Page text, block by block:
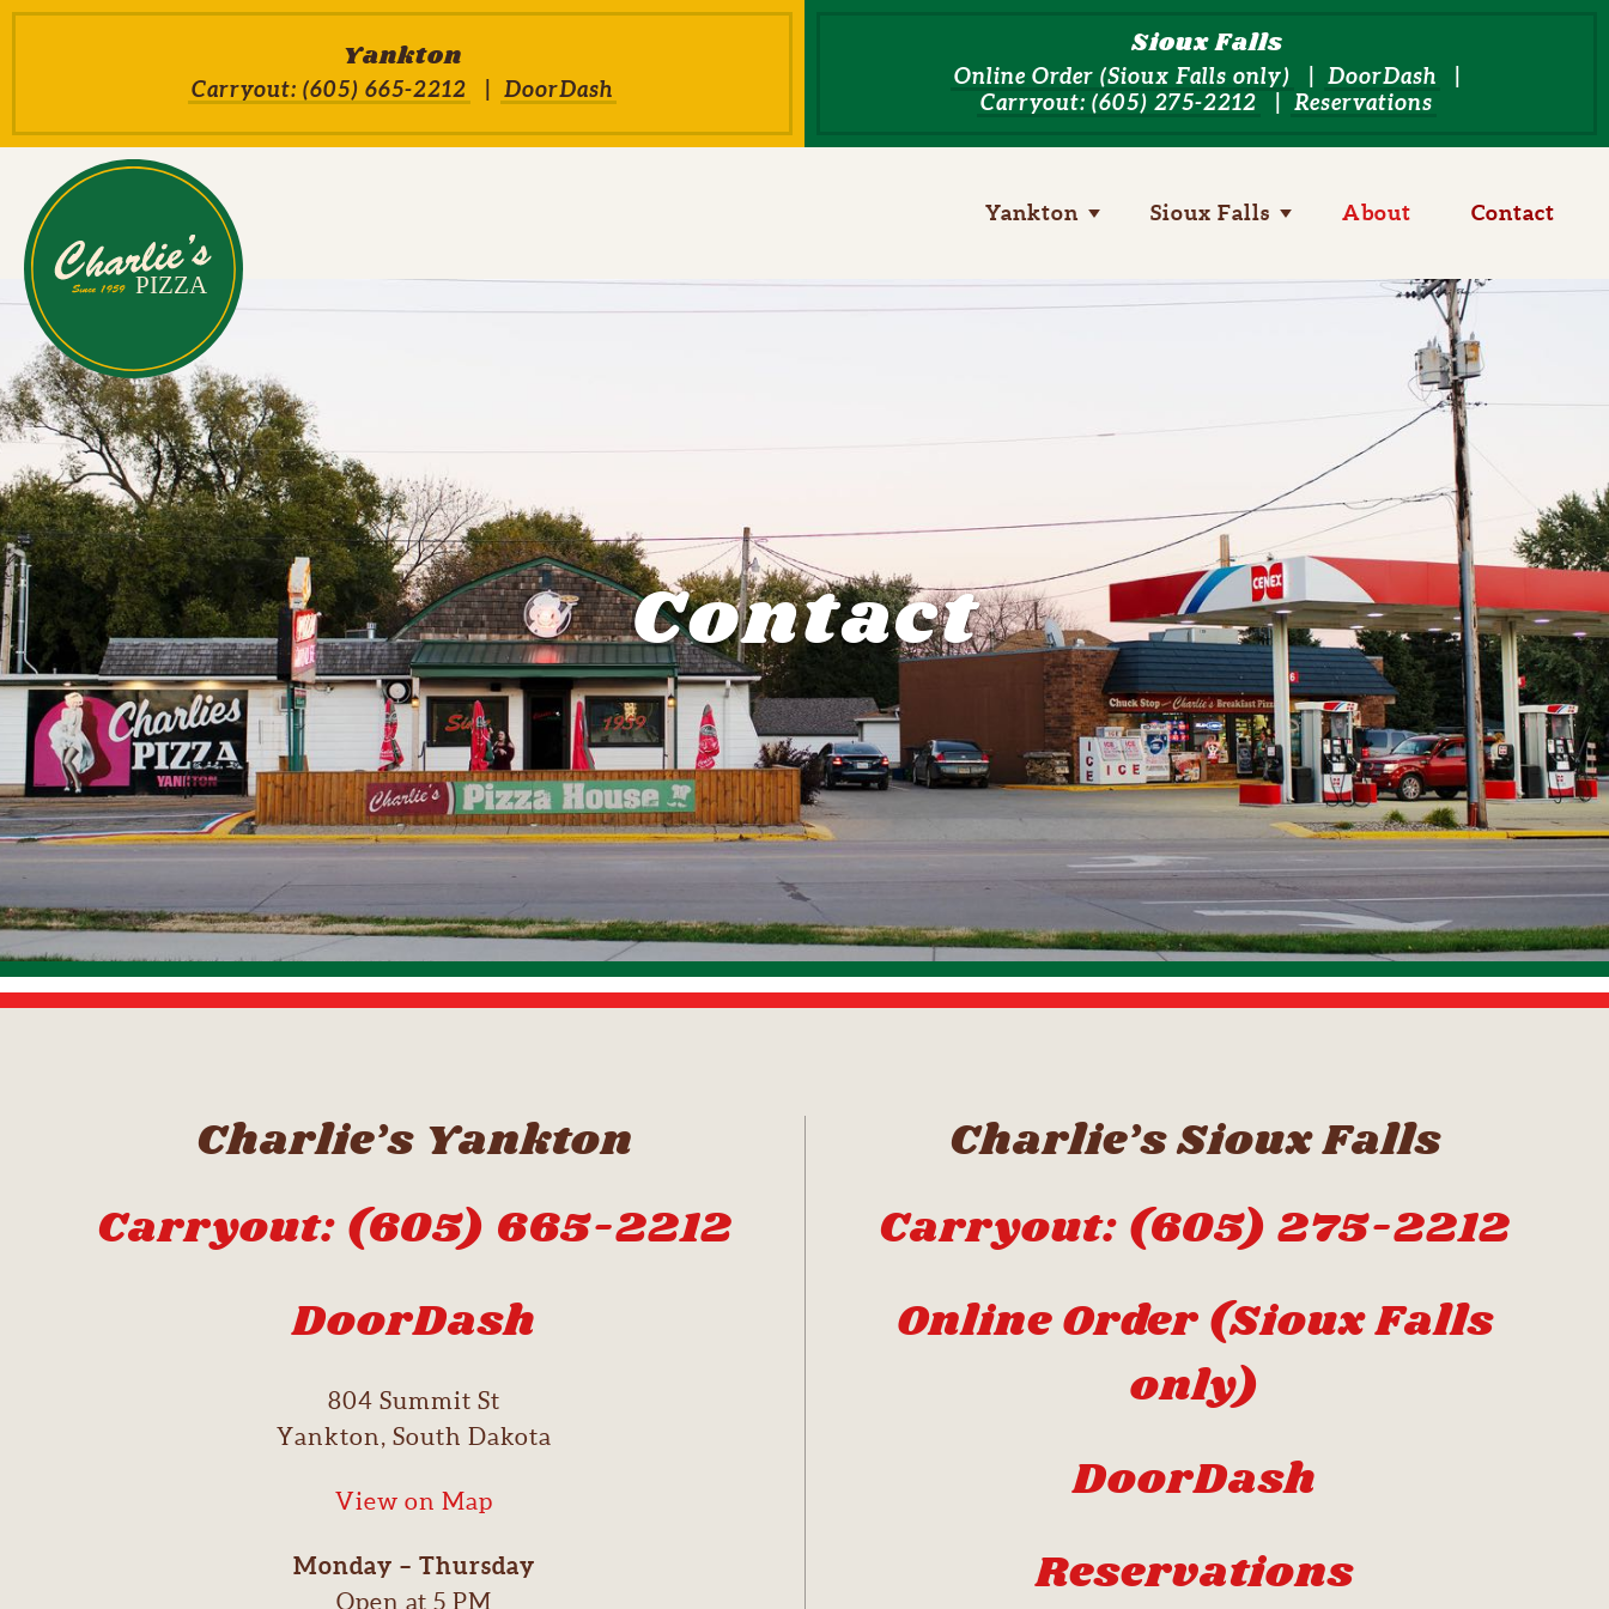
Skip to main content
Yankton
Carryout: (605) 665-2212 DoorDash
Sioux Falls
Online Order (Sioux Falls only)
DoorDash
Carryout: (605) 275-2212
Reservations
Yankton Toggle child links of Yankton
Sioux Falls Toggle child links of Sioux Falls
About Contact
Contact
Charlie’s Yankton
Carryout: (605) 665-2212
DoorDash
804 Summit St
Yankton, South Dakota
View on Map
Monday – Thursday
Open at 5 PM
Charlie’s Sioux Falls
Carryout: (605) 275-2212
Online Order (Sioux Falls
only)
DoorDash
Reservations